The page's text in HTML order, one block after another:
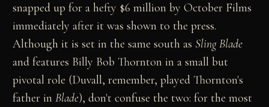
snapped up for a hefty $6 million by October Films
immediately after it was shown to the press.
Although it is set in the same south as Sling Blade
and features Billy Bob Thornton in a small but
pivotal role (Duvall, remember, played Thornton's
father inBlade), don't confuse the two: for the most